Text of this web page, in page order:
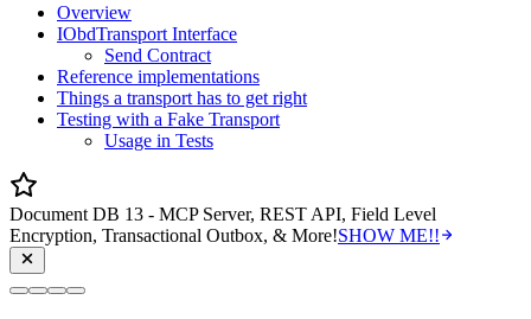
Overview
IObdTransport Interface
Send Contract
Reference implementations
Things a transport has to get right
Testing with a Fake Transport
Usage in Tests
Document DB 13 - MCP Server, REST API, Field Level
Encryption, Transactional Outbox, & More!SHOW ME!!